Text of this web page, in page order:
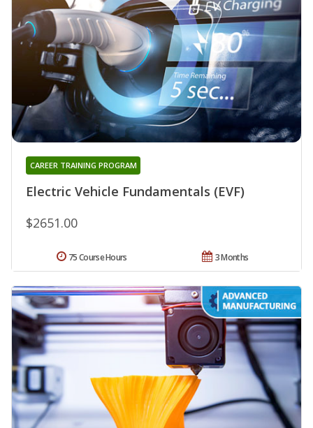
Electric Vehicle Fundamentals (EVF)
CAREER TRAINING PROGRAM
$2651.00
3 Months
75 Course Hours